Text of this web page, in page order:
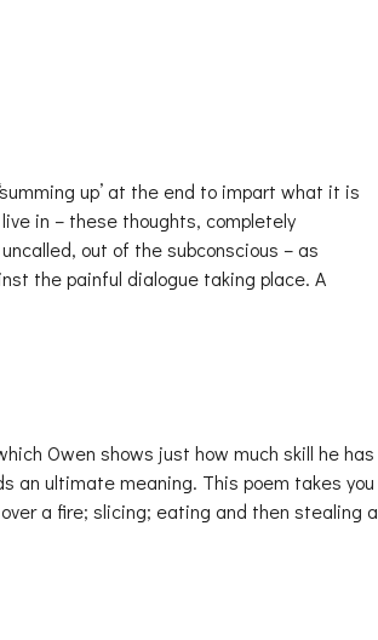
up’ at the end to impart what it is
in – these thoughts, completely
out of the subconscious – as
the painful dialogue taking place. A
Owen shows just how much skill he has
an ultimate meaning. This poem takes you
a fire; slicing; eating and then stealing a